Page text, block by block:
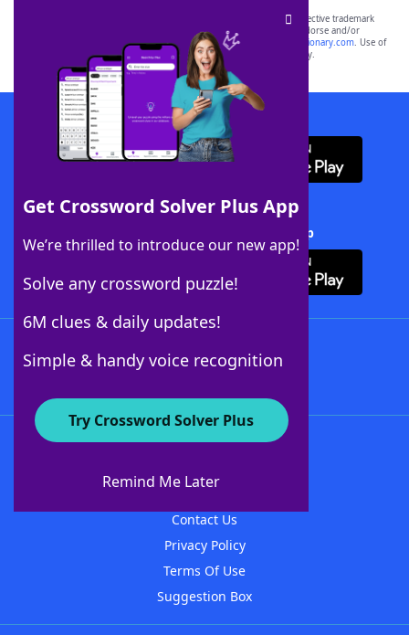
Get Crossword Solver Plus App
We’re thrilled to introduce our new app!
Solve any crossword puzzle!
6M clues & daily updates!
Simple & handy voice recognition
Try Crossword Solver Plus
Remind Me Later
SCRABBLE® and WORDS WITH FRIENDS® are the property of their respective trademark
owners. These trademark owners are not affiliated with, and do not endorse and/or
sponsor, LoveToKnow®, its products or its websites, including
yourdictionary.com. Use of
this trademark onyourdictionary.com is for informational purposes only.
Download WordFinder App
Download Crossword Solver + App
About WordFinder
Contact Us
Privacy Policy
Terms Of Use
Suggestion Box